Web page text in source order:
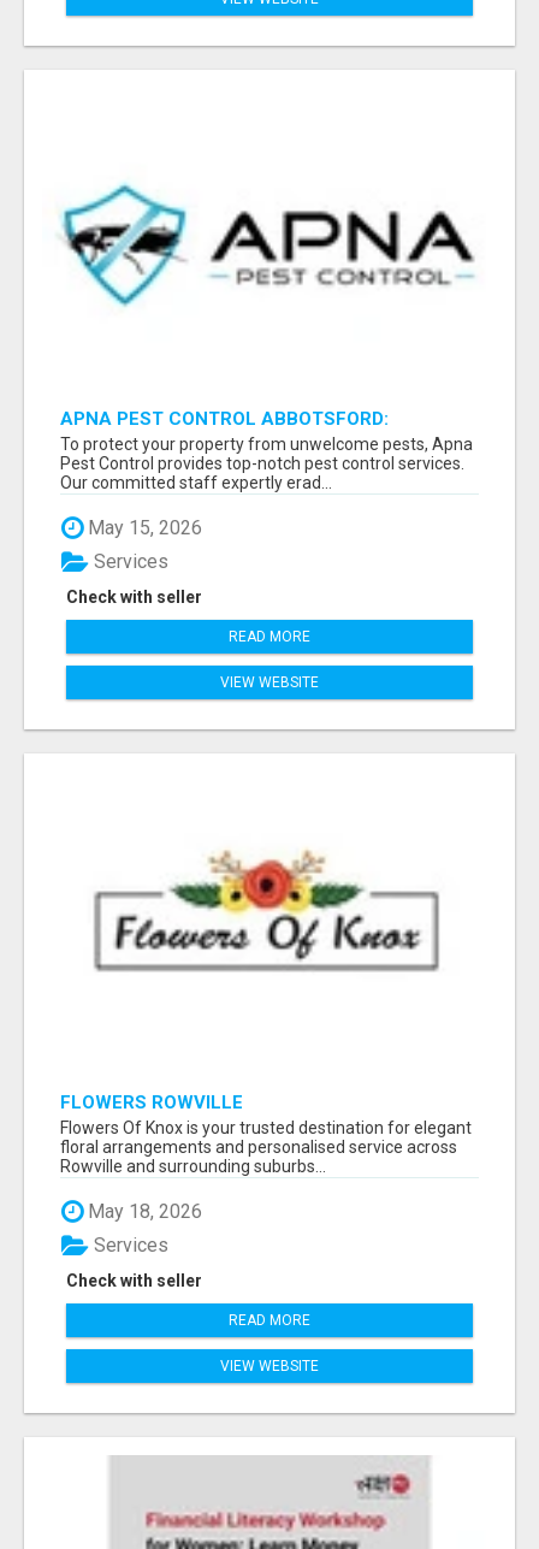
APNA PEST CONTROL ABBOTSFORD:
PROTECTING YOUR PROPERTY
To protect your property from unwelcome pests, Apna
Pest Control provides top-notch pest control services.
Our committed staff expertly erad...
May 15, 2026
Check with seller
Services
READ MORE
VIEW WEBSITE
FLOWERS ROWVILLE
Flowers Of Knox is your trusted destination for elegant
floral arrangements and personalised service across
Rowville and surrounding suburbs...
May 18, 2026
Check with seller
Services
READ MORE
VIEW WEBSITE